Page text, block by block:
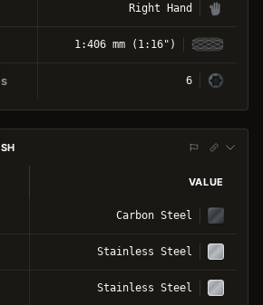
Right Hand
1:406 mm (1:16")
6
VALUE
Carbon Steel
Stainless Steel
Stainless Steel